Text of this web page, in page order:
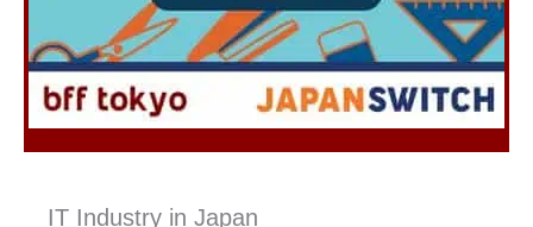
IT Industry in Japan